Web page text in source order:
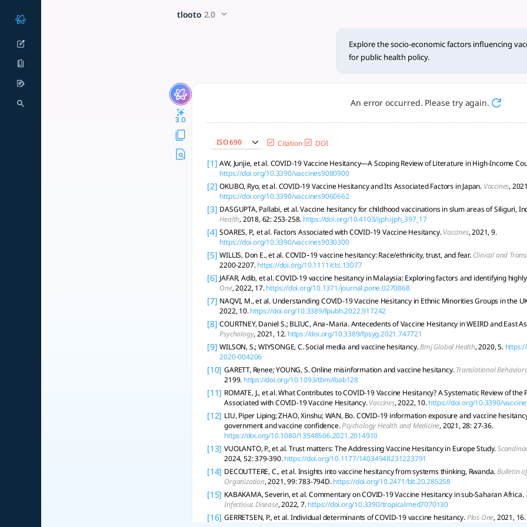
Explore the socio-economic factors influencing vaccine
Socio-economic factors shape vaccine hesitancy; tailored, equitable policies are vital for improving coverage and public
tlooto 2.0
Explore the socio-economic factors influencing
for public health policy.
3.0
An error occurred. Please try again.
ISO 690 Citation DOI
[1] AW, Junjie, et al. COVID-19 Vaccine Hesitancy—A Scoping Review of Literature in High-Income
https://doi.org/10.3390/vaccines9080900
[2] OKUBO, Ryo, et al. COVID-19 Vaccine Hesitancy and Its Associated Factors in Japan. Vaccines,
https://doi.org/10.3390/vaccines9060662
[3] DASGUPTA, Pallabi, et al. Vaccine hesitancy for childhood vaccinations in slum areas of Siliguri,
Health, 2018, 62: 253-258. https://doi.org/10.4103/ijph.ijph_397_17
[4] SOARES, P., et al. Factors Associated with COVID-19 Vaccine Hesitancy.Vaccines, 2021, 9.
https://doi.org/10.3390/vaccines9030300
[5] WILLIS, Don E., et al. COVID‐19 vaccine hesitancy: Race/ethnicity, trust, and fear. Clinical and
2200-2207. https://doi.org/10.1111/cts.13077
[6] JAFAR, Adib, et al. COVID-19 vaccine hesitancy in Malaysia: Exploring factors and identifying
One, 2022, 17.https://doi.org/10.1371/journal.pone.0270868
[7] NAQVI, M., et al. Understanding COVID-19 Vaccine Hesitancy in Ethnic Minorities Groups in the
2022, 10.https://doi.org/10.3389/fpubh.2022.917242
[8] COURTNEY, Daniel S.; BLIUC, Ana‐Maria. Antecedents of Vaccine Hesitancy in WEIRD and East
Psychology, 2021, 12. https://doi.org/10.3389/fpsyg.2021.747721
[9] WILSON, S.; WIYSONGE, C. Social media and vaccine hesitancy.Bmj Global Health, 2020, 5.
2020-004206
[10] GARETT, Renee; YOUNG, S. Online misinformation and vaccine hesitancy.Translational
2199. https://doi.org/10.1093/tbm/ibab128
[11] ROMATE, J., et al. What Contributes to COVID-19 Vaccine Hesitancy? A Systematic Review of the
Associated with COVID-19 Vaccine Hesitancy.Vaccines, 2022, 10.https://doi.org/10.3390/
[12] LIU, Piper Liping; ZHAO, Xinshu; WAN, Bo. COVID-19 information exposure and vaccine
government and vaccine confidence.Psychology Health and Medicine, 2021, 28: 27-36.
https://doi.org/10.1080/13548506.2021.2014910
[13] VUOLANTO, P., et al. Trust matters: The Addressing Vaccine Hesitancy in Europe Study.
2024, 52: 379-390.https://doi.org/10.1177/14034948231223791
[14] DECOUTTERE, C., et al. Insights into vaccine hesitancy from systems thinking, Rwanda.Bulletin
Organization, 2021, 99: 783-794D.https://doi.org/10.2471/blt.20.285258
[15] KABAKAMA, Severin, et al. Commentary on COVID-19 Vaccine Hesitancy in sub-Saharan Africa.
Infectious Disease, 2022, 7.https://doi.org/10.3390/tropicalmed7070130
[16] GERRETSEN, P., et al. Individual determinants of COVID-19 vaccine hesitancy.Plos One, 2021, 16.
x5 Smarter!